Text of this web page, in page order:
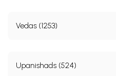
Vedas (1253)
Upanishads (524)